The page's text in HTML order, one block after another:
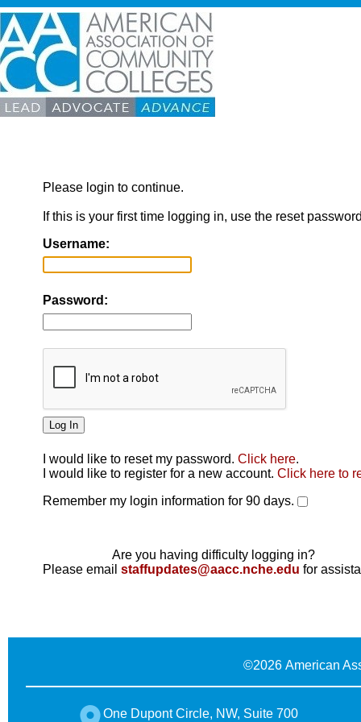
Please login to continue.
If this is your first time logging in, use the reset
Username:
Password:
I would like to reset my password. Click here.
I would like to register for a new account. Click here to
Remember my login information for 90 days.
Are you having difficulty logging in?
Please email staffupdates@aacc.nche.edu for
©2026 American
One Dupont Circle, NW, Suite 700